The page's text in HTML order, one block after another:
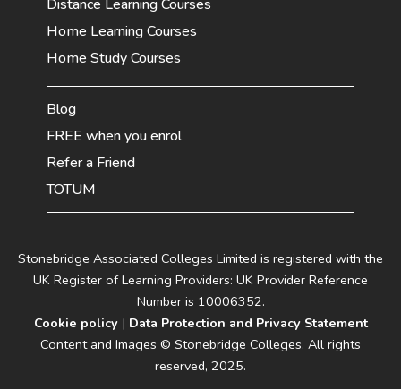
Stonebridge Associated Colleges Limited is registered with the
UK Register of Learning Providers: UK Provider Reference
Number is 10006352.
Cookie policy| Data Protection and Privacy Statement
Content and Images © Stonebridge Colleges. All rights
reserved, 2025.
Distance Learning Courses
Home Learning Courses
Home Study Courses
Blog
FREE when you enrol
Refer a Friend
TOTUM